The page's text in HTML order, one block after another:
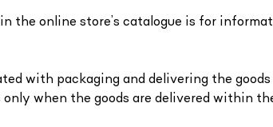
the online store’s catalogue is for
with packaging and delivering the
when the goods are delivered within